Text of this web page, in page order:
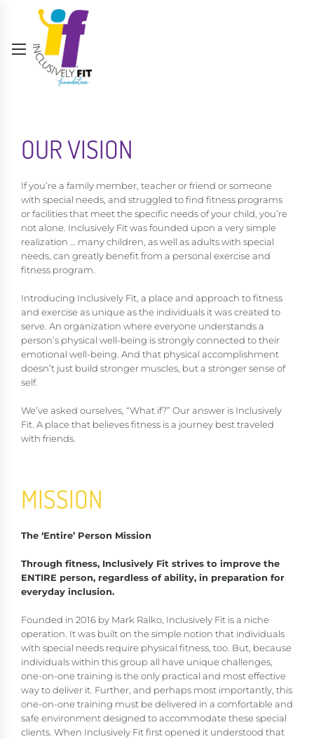
OUR VISION
If you’re a family member, teacher or friend or someone
with special needs, and struggled to find fitness programs
or facilities that meet the specific needs of your child, you’re
not alone. Inclusively Fit was founded upon a very simple
realization … many children, as well as adults with special
needs, can greatly benefit from a personal exercise and
fitness program.
Introducing Inclusively Fit, a place and approach to fitness
and exercise as unique as the individuals it was created to
serve. An organization where everyone understands a
person’s physical well-being is strongly connected to their
emotional well-being. And that physical accomplishment
doesn’t just build stronger muscles, but a stronger sense of
self.
We’ve asked ourselves, “What if?” Our answer is Inclusively
Fit. A place that believes fitness is a journey best traveled
with friends.
MISSION
The ‘Entire’ Person Mission
Through fitness, Inclusively Fit strives to improve the
ENTIRE person, regardless of ability, in preparation for
everyday inclusion.
Founded in 2016 by Mark Ralko, Inclusively Fit is a niche
operation. It was built on the simple notion that individuals
with special needs require physical fitness, too. But, because
individuals within this group all have unique challenges,
one-on-one training is the only practical and most effective
way to deliver it. Further, and perhaps most importantly, this
one-on-one training must be delivered in a comfortable and
safe environment designed to accommodate these special
clients. When Inclusively Fit first opened it understood that